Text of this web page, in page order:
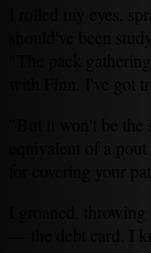
I rolled my eyes,
should've been
"The pack
with Finn. I've got
"But it won't be
equivalent of a
for covering your
I groaned,
— the debt card. I